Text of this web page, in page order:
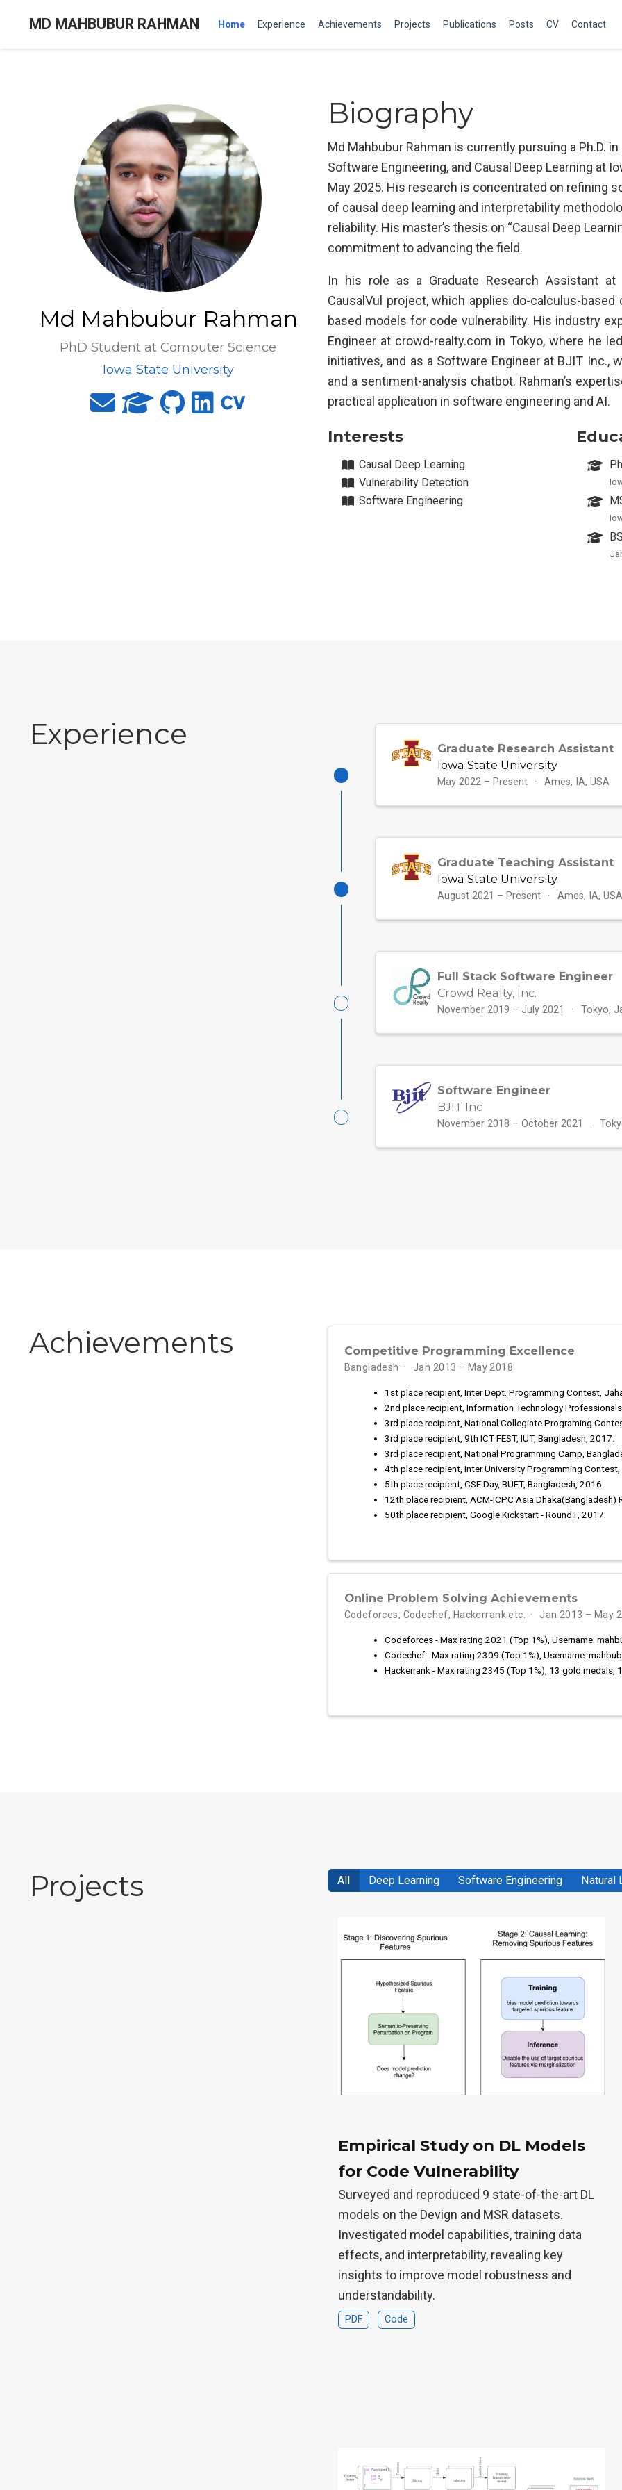
MD MAHBUBUR RAHMAN Home Experience Achievements Projects Publications Posts CV Contact
Md Mahbubur Rahman
PhD Student at Computer Science
Iowa State University
Biography
Md Mahbubur Rahman is currently pursuing a Ph.D.
Software Engineering, and Causal Deep Learning at
May 2025. His research is concentrated on refining
of causal deep learning and interpretability
reliability. His master’s thesis on “Causal Deep
commitment to advancing the field.
In his role as a Graduate Research Assistant at
CausalVul project, which applies do-calculus-
based models for code vulnerability. His industry
Engineer at crowd-realty.com in Tokyo, where he
initiatives, and as a Software Engineer at BJIT Inc.,
and a sentiment-analysis chatbot. Rahman’s
practical application in software engineering and AI.
Interests
Causal Deep Learning
Vulnerability Detection
Software Engineering
Experience
Graduate Research Assistant
Iowa State University
May 2022 – Present Ames, IA, USA
Graduate Teaching Assistant
Iowa State University
August 2021 – Present Ames, IA,
Full Stack Software Engineer
Crowd Realty, Inc.
November 2019 – July 2021 Tokyo,
Software Engineer
BJIT Inc
November 2018 – October 2021
Achievements Competitive Programming Excellence
Bangladesh Jan 2013 – May 2018
1st place recipient, Inter Dept. Programming Contest,
2nd place recipient, Information Technology Professionals
3rd place recipient, National Collegiate Programing
3rd place recipient, 9th ICT FEST, IUT, Bangladesh, 2017.
3rd place recipient, National Programming Camp,
4th place recipient, Inter University Programming Contest,
5th place recipient, CSE Day, BUET, Bangladesh, 2016.
12th place recipient, ACM-ICPC Asia
50th place recipient, Google Kickstart - Round F, 2017.
Online Problem Solving Achievements
Codeforces, Codechef, Hackerrank etc. Jan 2013 – May
Codeforces - Max rating 2021 (Top 1%), Username:
Codechef - Max rating 2309 (Top 1%), Username:
Hackerrank - Max rating 2345 (Top 1%), 13 gold medals,
Projects All Deep Learning Software Engineering Natural
Empirical Study on DL Models
for Code Vulnerability
Surveyed and reproduced 9 state-of-the-art DL
models on the Devign and MSR datasets.
Investigated model capabilities, training data
effects, and interpretability, revealing key
insights to improve model robustness and
understandability.
PDF Code